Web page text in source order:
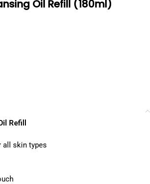
Oil Refill (180ml)
Refill
all skin types